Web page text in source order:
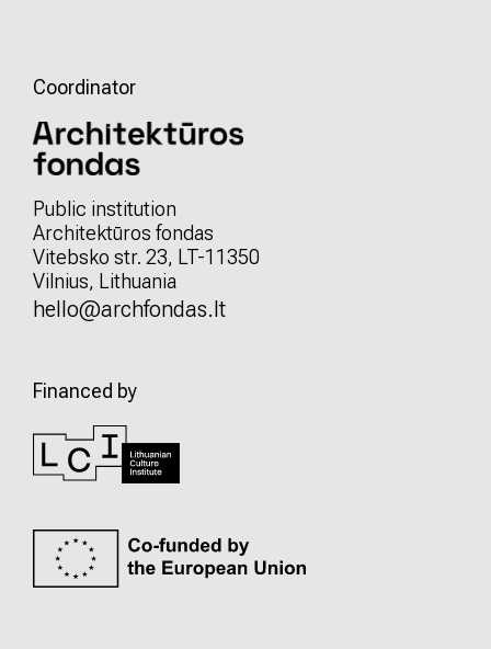
Coordinator
Public institution
Architektūros fondas
Vitebsko str. 23, LT-11350
Vilnius, Lithuania
hello@archfondas.lt
Financed by